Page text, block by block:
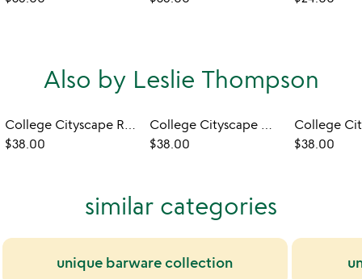
Also by Leslie Thompson
College Cityscape Rocks Glasses - Set of 2
$38.00
College Cityscape Wine Glasses - Set of 2
$38.00
$38.00
similar categories
unique barware collection